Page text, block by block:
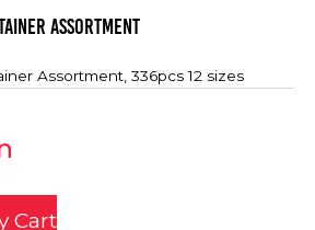
Assortment
Assortment, 336pcs 12 sizes
Cart